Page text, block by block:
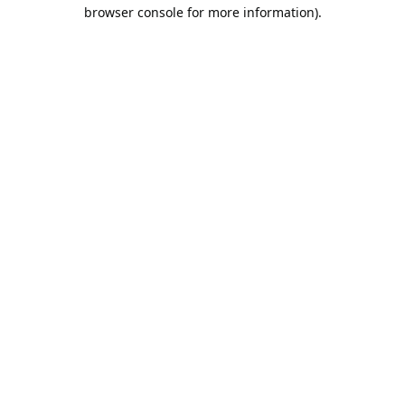
browser console for more information).